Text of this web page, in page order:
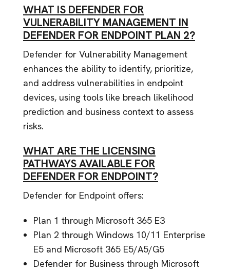
WHAT IS DEFENDER FOR
VULNERABILITY MANAGEMENT IN
DEFENDER FOR ENDPOINT PLAN 2?
Defender for Vulnerability Management
enhances the ability to identify, prioritize,
and address vulnerabilities in endpoint
devices, using tools like breach likelihood
prediction and business context to assess
risks.
WHAT ARE THE LICENSING
PATHWAYS AVAILABLE FOR
DEFENDER FOR ENDPOINT?
Defender for Endpoint offers:
Plan 1 through Microsoft 365 E3
Plan 2 through Windows 10/11 Enterprise
E5 and Microsoft 365 E5/A5/G5
Defender for Business through Microsoft